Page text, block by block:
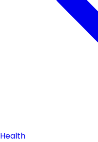
Health